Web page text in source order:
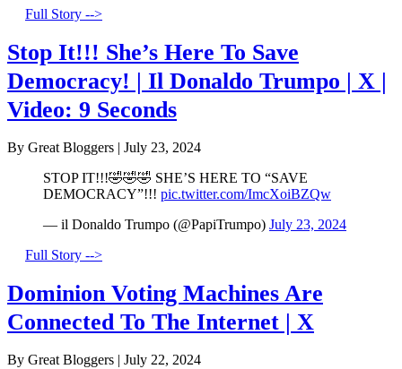
Full Story -->
Stop It!!! She’s Here To Save
Democracy! | Il Donaldo Trumpo | X |
Video: 9 Seconds
By Great Bloggers | July 23, 2024
STOP IT!!!🤣🤣🤣 SHE’S HERE TO “SAVE
DEMOCRACY”!!! pic.twitter.com/ImcXoiBZQw
— il Donaldo Trumpo (@PapiTrumpo) July 23, 2024
Full Story -->
Dominion Voting Machines Are
Connected To The Internet | X
By Great Bloggers | July 22, 2024